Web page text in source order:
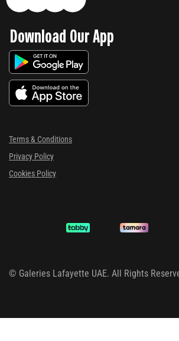
Download Our App
Terms & Conditions
Privacy Policy
Cookies Policy
© Galeries Lafayette UAE. All Rights